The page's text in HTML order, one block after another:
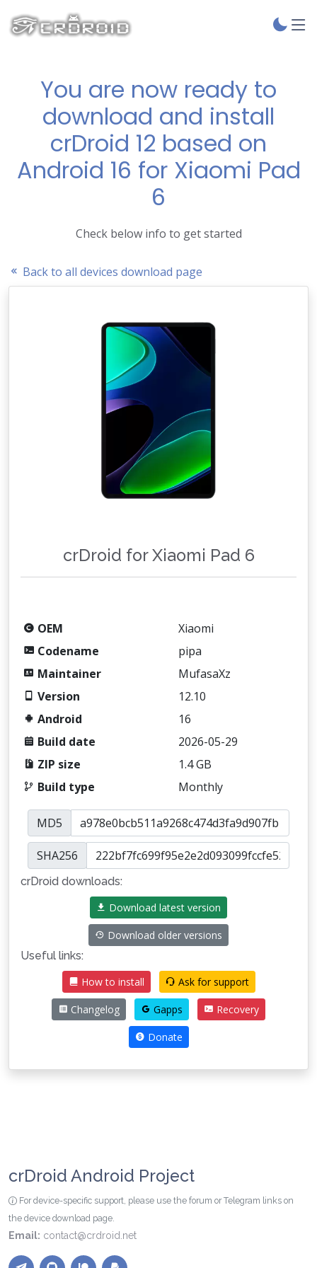
You are now ready to
download and install
crDroid 12 based on
Android 16 for Xiaomi Pad
6
Check below info to get started
Back to all devices download page
crDroid for Xiaomi Pad 6
OEM
Xiaomi
Codename
pipa
Maintainer
MufasaXz
Version
12.10
Android
16
Build date
2026-05-29
ZIP size
1.4 GB
Build type
Monthly
MD5
SHA256
crDroid downloads:
Download latest version
Download older versions
Useful links:
How to install
Ask for support
Changelog Gapps Recovery
Donate
crDroid Android Project
For device-specific support, please use the forum or Telegram links on
the device download page.
Email: contact@crdroid.net